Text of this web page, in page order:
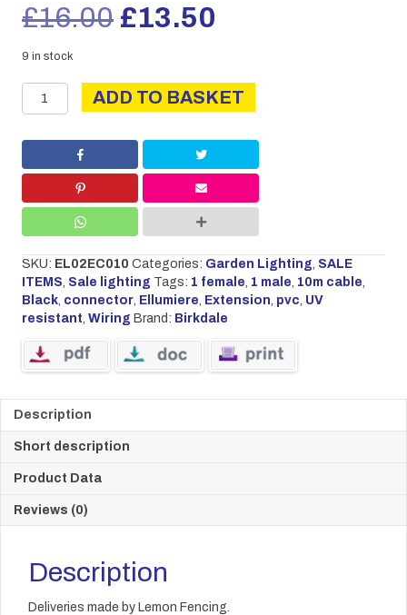
£16.00 Original
was:
£16.00.
£13.50
is:
£13.50.
9 in stock
Ellumiere
10M
cable
quantity
ADD TO BASKET
SKU: EL02EC010 Categories: Garden Lighting, SALE
ITEMS, Sale lighting Tags: 1 female, 1 male, 10m cable,
Black, connector, Ellumiere, Extension, pvc, UV
resistant, Wiring Brand: Birkdale
Description
Short description
Product Data
Reviews (0)
Description
Deliveries made by Lemon Fencing.